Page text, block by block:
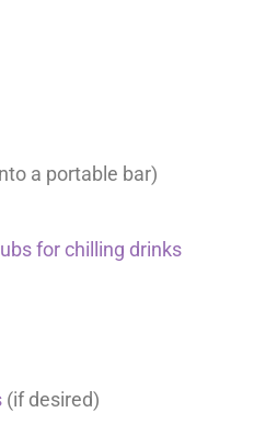
a portable bar)
for chilling drinks
(if desired)